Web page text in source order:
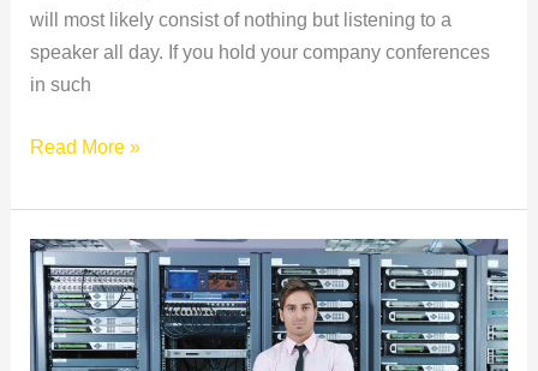
will most likely consist of nothing but listening to a
speaker all day. If you hold your company conferences
in such
Read More »
The
Top
Business
Solutions